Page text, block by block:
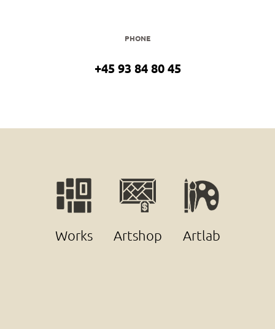
PHONE
+45 93 84 80 45
Works Artshop Artlab